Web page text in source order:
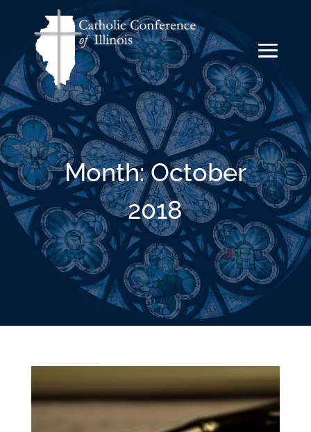
Month:October
2018